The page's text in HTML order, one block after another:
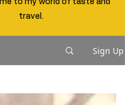
to my world of taste and
travel.
Sign Up